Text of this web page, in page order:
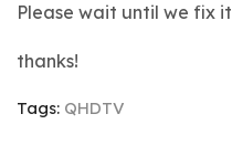
Please wait until we fix it
thanks!
Tags: QHDTV